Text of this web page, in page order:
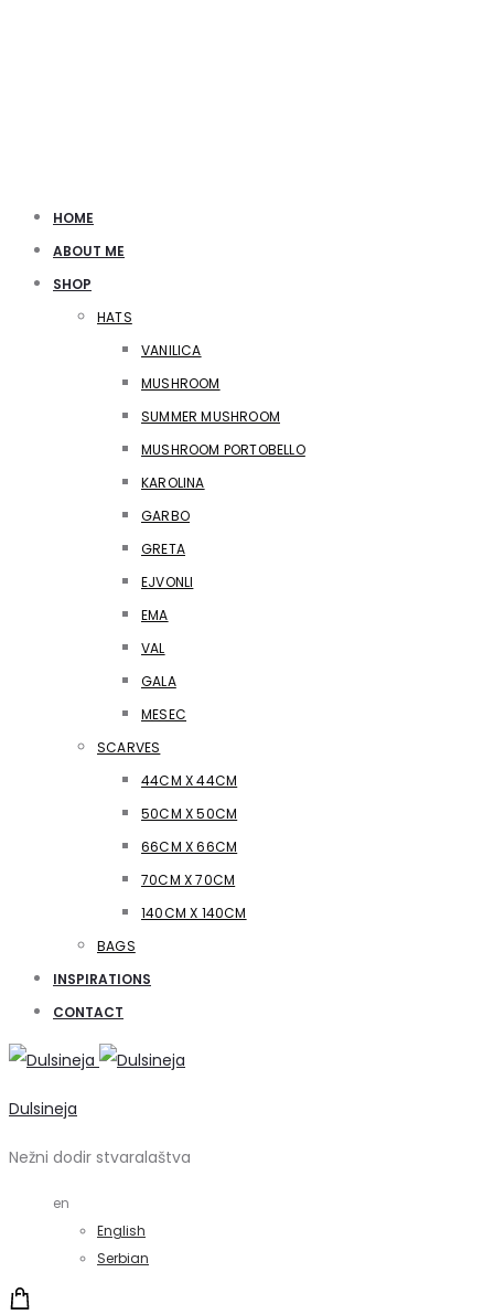
HOME
ABOUT ME
SHOP
HATS
VANILICA
MUSHROOM
SUMMER MUSHROOM
MUSHROOM PORTOBELLO
KAROLINA
GARBO
GRETA
EJVONLI
EMA
VAL
GALA
MESEC
SCARVES
44CM X 44CM
50CM X 50CM
66CM X 66CM
70CM X 70CM
140CM X 140CM
BAGS
INSPIRATIONS
CONTACT
Dulsineja
Nežni dodir stvaralaštva
en
English
Serbian